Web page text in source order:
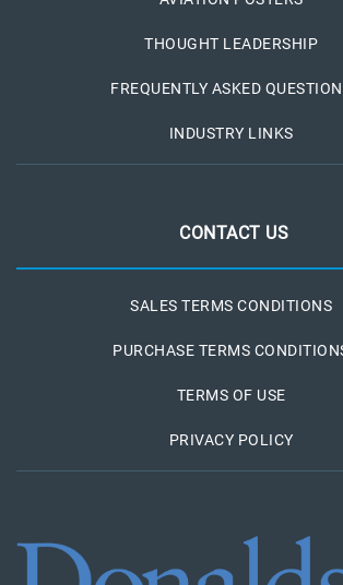
THOUGHT LEADERSHIP
FREQUENTLY ASKED
INDUSTRY LINKS
CONTACT US
SALES TERMS CONDITIONS
PURCHASE TERMS
TERMS OF USE
PRIVACY POLICY